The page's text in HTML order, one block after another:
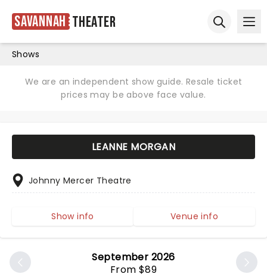
Savannah Theater
Shows
We are an independent show guide. Resale ticket
prices may be above face value.
September 2026
From $89
LEANNE MORGAN
Johnny Mercer Theatre
Show info Venue info